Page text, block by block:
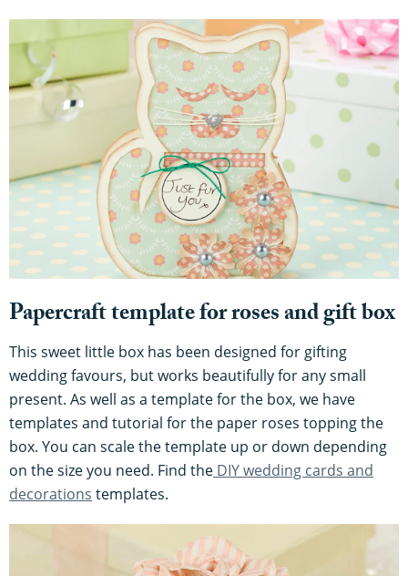
Papercraft template for roses and gift box
This sweet little box has been designed for gifting
wedding favours, but works beautifully for any small
present. As well as a template for the box, we have
templates and tutorial for the paper roses topping the
box. You can scale the template up or down depending
on the size you need. Find the DIY wedding cards and
decorations templates.